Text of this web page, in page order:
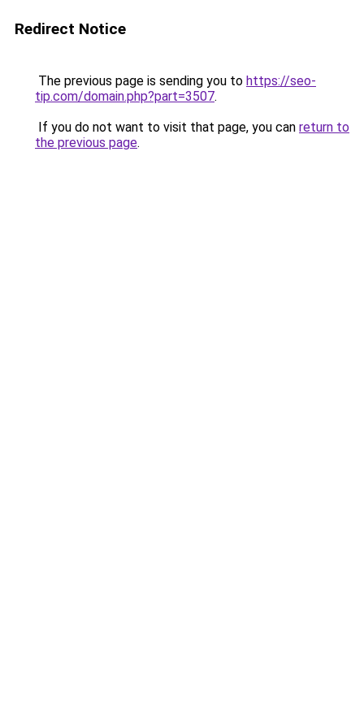
Redirect Notice
The previous page is sending you to https://seo-
tip.com/domain.php?part=3507.
If you do not want to visit that page, you can return to
the previous page.